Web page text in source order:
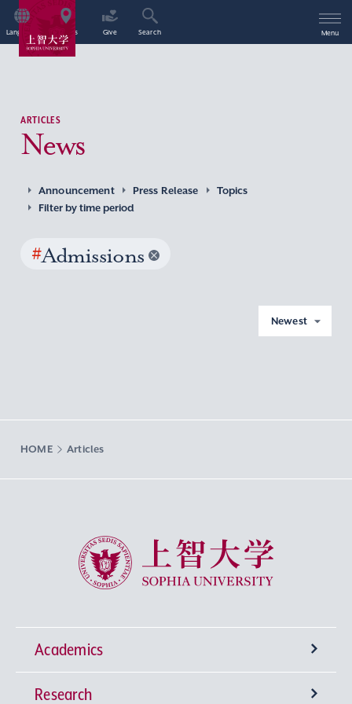
Language Access Give Search Menu
ARTICLES
News
Announcement Press Release
Topics
Filter by time period
#Admissions
Newest
HOME Articles
Sophia University
Academics
Undergraduate Programs
Research